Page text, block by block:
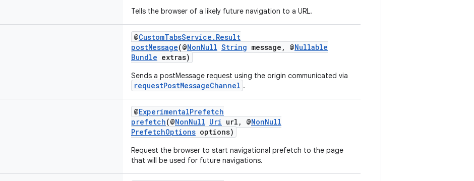
Tells the browser of a likely future navigation to a URL.
@CustomTabsService.Result
postMessage(@NonNull String message, @Nullable
Bundle extras)
Sends a postMessage request using the origin communicated via
requestPostMessageChannel .
@ExperimentalPrefetch
prefetch(@NonNull Uri url, @NonNull
PrefetchOptions options)
Request the browser to start navigational prefetch to the page
that will be used for future navigations.